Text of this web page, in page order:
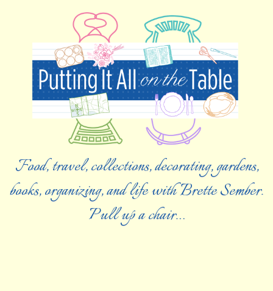
Food, travel, collections, decorating, gardens,
books, organizing, and life with Brette Sember.
Pull up a chair…